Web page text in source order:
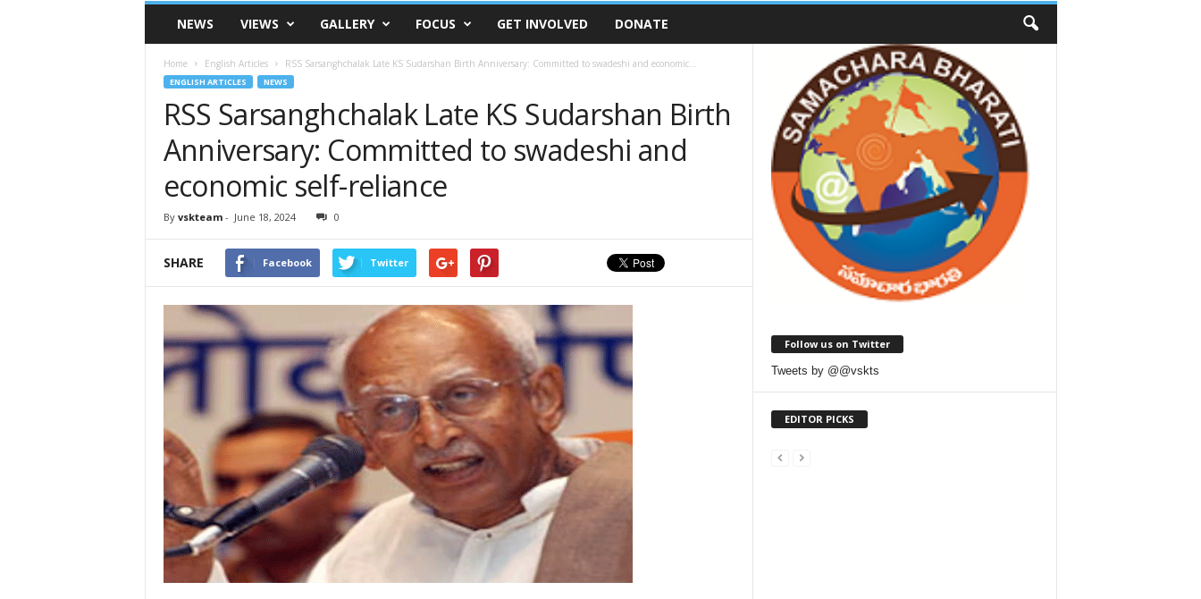
VSK
TelanganaNEWS VIEWS GALLERY FOCUS GET INVOLVED DONATE
Home English Articles RSS Sarsanghchalak Late KS Sudarshan Birth Anniversary: Committed to swadeshi and economic...
ENGLISH ARTICLES NEWS
RSS Sarsanghchalak Late KS Sudarshan Birth
Anniversary: Committed to swadeshi and
economic self-reliance
By vskteam- June 18, 2024 0
SHARE Facebook Twitter
Follow us on Twitter
Tweets by @@vskts
EDITOR PICKS